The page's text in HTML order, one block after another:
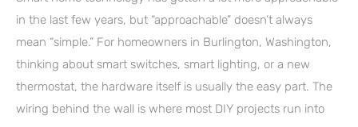
in the last few years, but “approachable” doesn’t always
mean “simple.” For homeowners in Burlington, Washington,
thinking about smart switches, smart lighting, or a new
thermostat, the hardware itself is usually the easy part. The
wiring behind the wall is where most DIY projects run into